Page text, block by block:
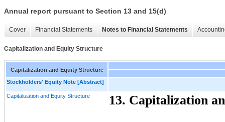
Annual report pursuant to Section 13 and 15(d)
Cover Financial Statements Notes to Financial Statements
Capitalization and Equity Structure
Capitalization and Equity Structure
Stockholders' Equity Note [Abstract]
Capitalization and Equity Structure 13. Capitalization